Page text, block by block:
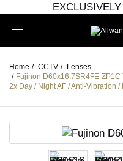
Home / CCTV / Lenses
/ Fujinon D60x16.7SR4FE-
2x Day / Night AF / Anti-Vibration